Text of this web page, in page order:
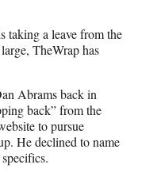
taking a leave from the
TheWrap has
Abrams back in
back” from the
to pursue
He declined to name